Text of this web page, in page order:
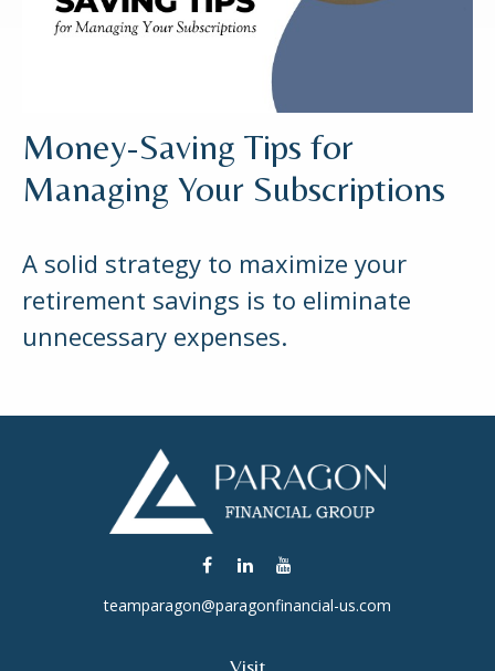
Money-Saving Tips for
Managing Your Subscriptions
A solid strategy to maximize your
retirement savings is to eliminate
unnecessary expenses.
Visit
teamparagon@paragonfinancial-us.com